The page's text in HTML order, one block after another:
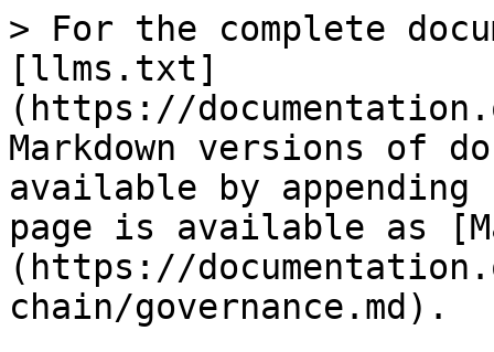
> For the complete
[llms.txt]
(https://
Markdown versions of
available by
page is available as
(https://
chain/governance.md).